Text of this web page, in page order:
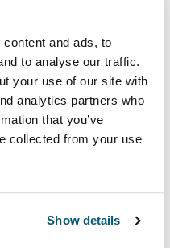
and ads, to
to analyse our traffic.
your use of our site with
analytics partners who
that you’ve
collected from your use
Show details
Black (selected)
Sleeve Graphite
school, the office or the